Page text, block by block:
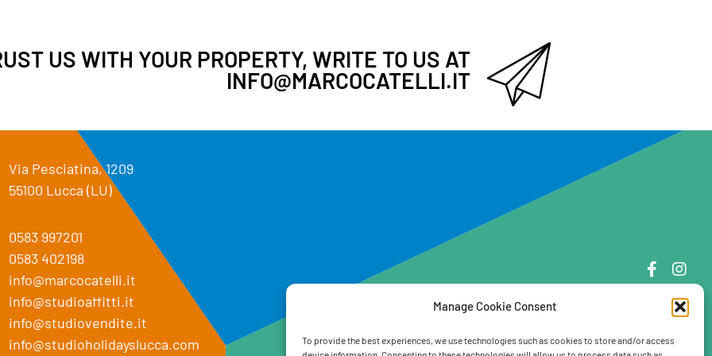
Manage Cookie Consent
To provide the best experiences, we use technologies such as cookies to store and/or access
US WITH YOUR PROPERTY, WRITE TO US AT
INFO@MARCOCATELLI.IT
Via Pesciatina, 1209
55100 Lucca (LU)
0583 997201
0583 402198
info@marcocatelli.it
info@studioaffitti.it
info@studiovendite.it
info@studioholidayslucca.com